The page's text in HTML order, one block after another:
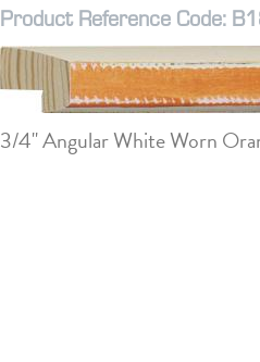
Product Reference Code:
3/4" Angular White Worn